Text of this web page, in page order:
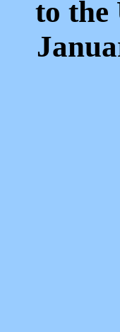
to the